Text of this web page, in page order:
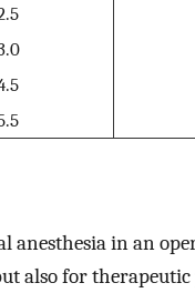
anesthesia in an
also for